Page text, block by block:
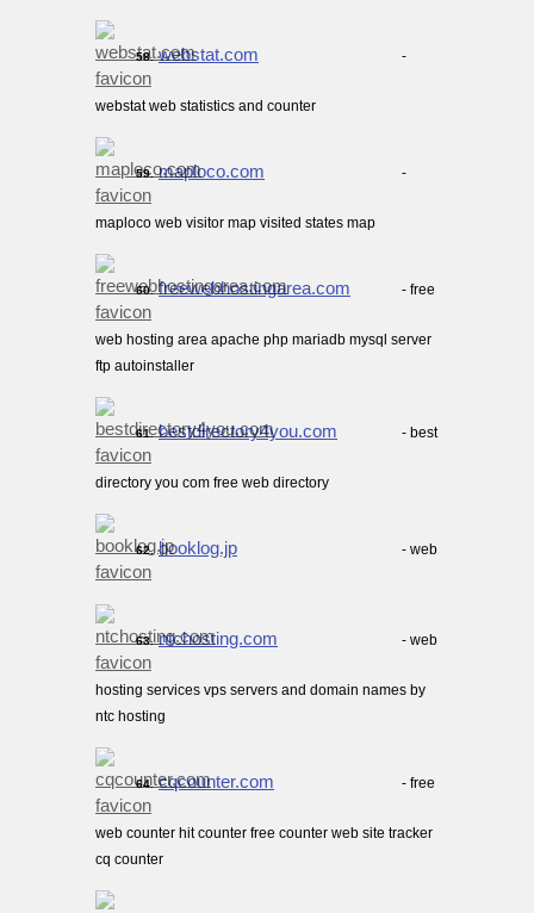
58. webstat.com -
webstat web statistics and counter
59. maploco.com -
maploco web visitor map visited states map
60. freewebhostingarea.com - free
web hosting area apache php mariadb mysql server
ftp autoinstaller
61. bestdirectory4you.com - best
directory you com free web directory
62. booklog.jp - web
63. ntchosting.com - web
hosting services vps servers and domain names by
ntc hosting
64. cqcounter.com - free
web counter hit counter free counter web site tracker
cq counter